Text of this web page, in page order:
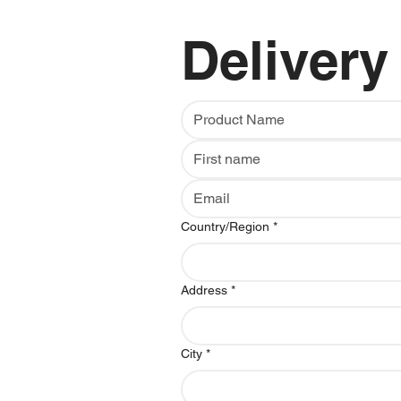
Multi-line address
Country/Region *
Address *
City *